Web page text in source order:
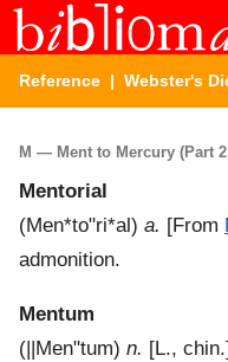
Reference | Webster's
M — Ment to Mercury (Part
Mentorial
(Men*to"ri*al) a. [From
admonition.
Mentum
( ||Men"tum) n. [L., chin.]